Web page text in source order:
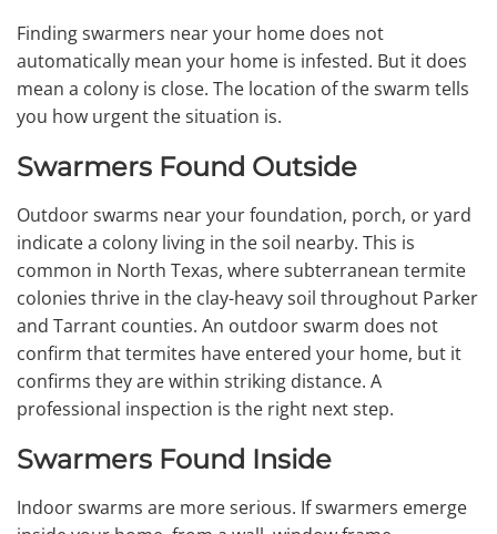
Finding swarmers near your home does not
automatically mean your home is infested. But it does
mean a colony is close. The location of the swarm tells
you how urgent the situation is.
Swarmers Found Outside
Outdoor swarms near your foundation, porch, or yard
indicate a colony living in the soil nearby. This is
common in North Texas, where subterranean termite
colonies thrive in the clay-heavy soil throughout Parker
and Tarrant counties. An outdoor swarm does not
confirm that termites have entered your home, but it
confirms they are within striking distance. A
professional inspection is the right next step.
Swarmers Found Inside
Indoor swarms are more serious. If swarmers emerge